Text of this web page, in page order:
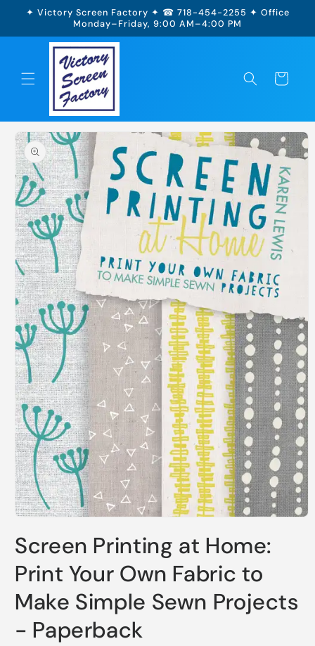
Skip to
✦ Victory Screen Factory ✦ ☎ 718-454-2255 ✦ Office
Monday–Friday, 9:00 AM–4:00 PM
Cart
Skip to
product
information
1
in
modal
Screen Printing at Home:
Print Your Own Fabric to
Make Simple Sewn Projects
- Paperback